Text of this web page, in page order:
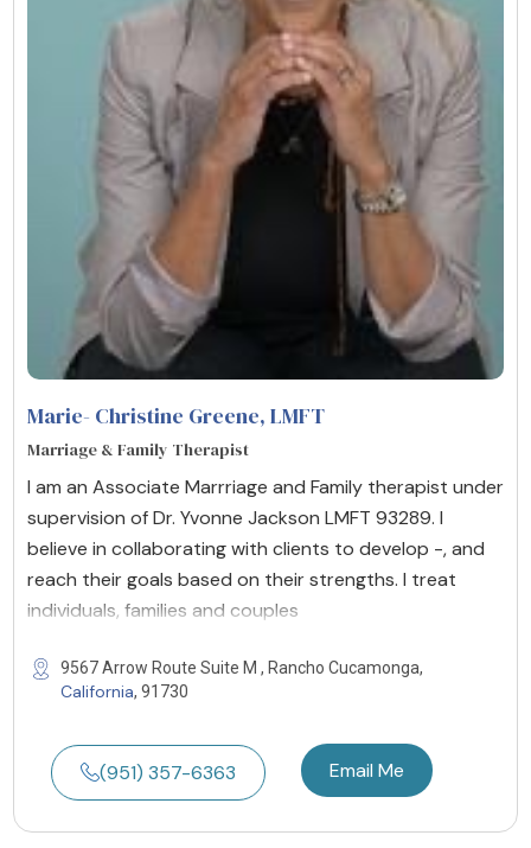
Marie- Christine Greene, LMFT
Marriage & Family Therapist
I am an Associate Marrriage and Family therapist under
supervision of Dr. Yvonne Jackson LMFT 93289. I
believe in collaborating with clients to develop -, and
reach their goals based on their strengths. I treat
individuals, families and couples
9567 Arrow Route Suite M , Rancho Cucamonga,
California, 91730
(951) 357-6363 Email Me